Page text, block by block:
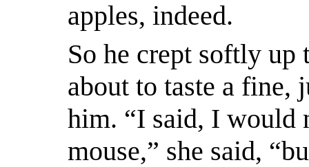
apples, indeed.
So he crept softly up
about to taste a fine,
him. “I said, I would
mouse,” she said,